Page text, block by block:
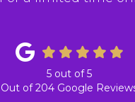
5 out of5
Out of204 Google